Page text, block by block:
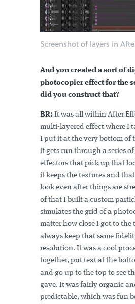
Screenshot of layers in
And you created a sort of
photocopier effect for the
did you construct that?
BR: It was all within After
multi-layered effect where I
I put it at the very bottom of
it gets run through a series
effectors that pick up that
it keeps the textures and
look even after things are
of that I built a custom
simulates the grid of a
matter how close I got to the
always keep that same
resolution. It was a cool
together, put text at the
and go up to the top to see
gave. It was fairly organic
predictable, which was fun